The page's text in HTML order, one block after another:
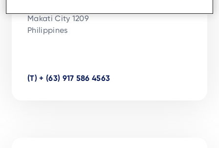
Makati City 1209
Philippines
(T) + (63) 917 586 4563